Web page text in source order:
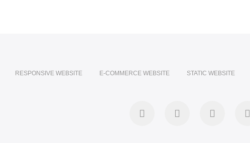
RESPONSIVE WEBSITE E-COMMERCE WEBSITE STATIC WEBSITE
facebook pinterest